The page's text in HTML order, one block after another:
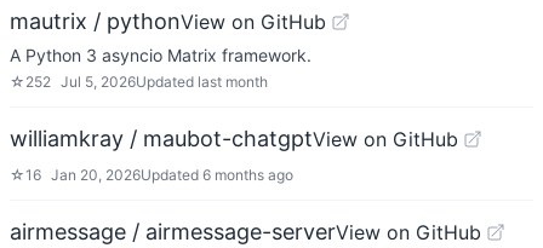
mautrix / pythonView on GitHub
A Python 3 asyncio Matrix framework.
☆ 252 Jul 5, 2026Updated last month
williamkray / maubot-chatgptView on GitHub
☆16 Jan 20, 2026Updated 6 months ago
airmessage / airmessage-serverView on GitHub